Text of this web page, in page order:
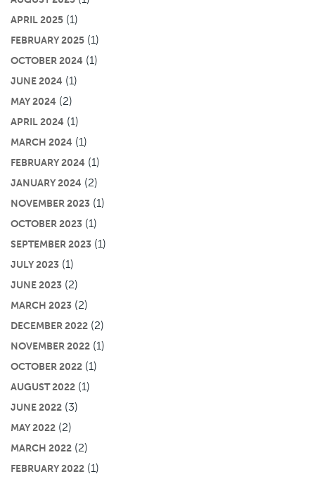
APRIL 2025 (1)
FEBRUARY 2025 (1)
OCTOBER 2024 (1)
JUNE 2024 (1)
MAY 2024 (2)
APRIL 2024 (1)
MARCH 2024 (1)
FEBRUARY 2024 (1)
JANUARY 2024 (2)
NOVEMBER 2023 (1)
OCTOBER 2023 (1)
SEPTEMBER 2023 (1)
JULY 2023 (1)
JUNE 2023 (2)
MARCH 2023 (2)
DECEMBER 2022 (2)
NOVEMBER 2022 (1)
OCTOBER 2022 (1)
AUGUST 2022 (1)
JUNE 2022 (3)
MAY 2022 (2)
MARCH 2022 (2)
FEBRUARY 2022 (1)